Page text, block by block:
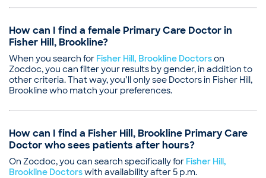
How can I find a female Primary Care Doctor in
Fisher Hill, Brookline?
When you search for Fisher Hill, Brookline Doctorson
Zocdoc, you can filter your results by gender, in addition to
other criteria. That way, you’ll only see Doctors in Fisher Hill,
Brookline who match your preferences.
How can I find a Fisher Hill, Brookline Primary Care
Doctor who sees patients after hours?
On Zocdoc, you can search specifically for Fisher Hill,
Brookline Doctorswith availability after 5 p.m.